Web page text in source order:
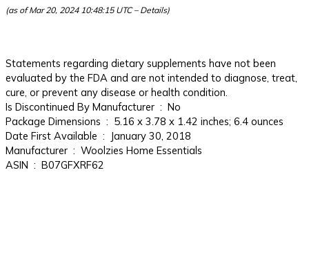
(as of Mar 20, 2024 10:48:15 UTC – Details)
Statements regarding dietary supplements have not been
evaluated by the FDA and are not intended to diagnose, treat,
cure, or prevent any disease or health condition.
Is Discontinued By Manufacturer ‏ : ‎ No
Package Dimensions ‏ : ‎ 5.16 x 3.78 x 1.42 inches; 6.4 ounces
Date First Available ‏ : ‎ January 30, 2018
Manufacturer ‏ : ‎ Woolzies Home Essentials
ASIN ‏ : ‎ B07GFXRF62